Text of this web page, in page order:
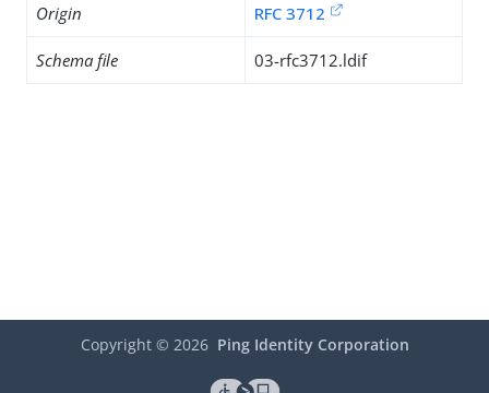
Origin RFC 3712
Schema file 03-rfc3712.ldif
Copyright © 2026 Ping Identity Corporation